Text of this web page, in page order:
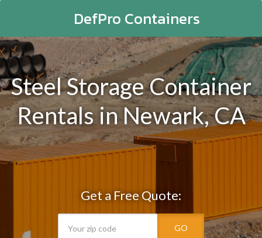
DefPro Containers
Steel Storage Container
Rentals in Newark, CA
Get a Free Quote:
GO